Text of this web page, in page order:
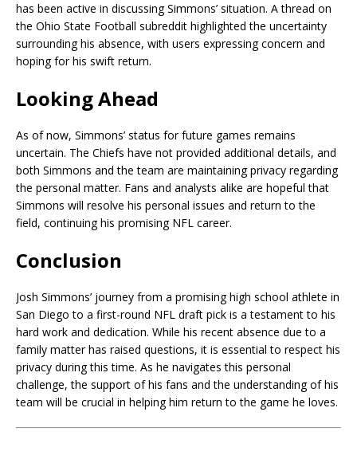
has been active in discussing Simmons’ situation. A thread on
the Ohio State Football subreddit highlighted the uncertainty
surrounding his absence, with users expressing concern and
hoping for his swift return.
Looking Ahead
As of now, Simmons’ status for future games remains
uncertain. The Chiefs have not provided additional details, and
both Simmons and the team are maintaining privacy regarding
the personal matter. Fans and analysts alike are hopeful that
Simmons will resolve his personal issues and return to the
field, continuing his promising NFL career.
Conclusion
Josh Simmons’ journey from a promising high school athlete in
San Diego to a first-round NFL draft pick is a testament to his
hard work and dedication. While his recent absence due to a
family matter has raised questions, it is essential to respect his
privacy during this time. As he navigates this personal
challenge, the support of his fans and the understanding of his
team will be crucial in helping him return to the game he loves.